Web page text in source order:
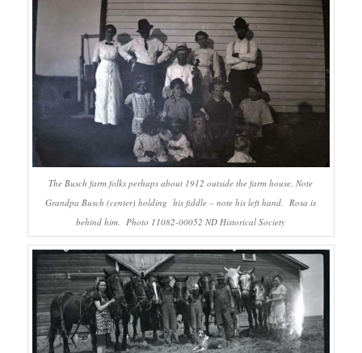
The Busch farm folks perhaps about 1912 outside the farm house. Note
Grandpa Busch (center) holding his fiddle – note his left hand. Rosa is
behind him. Photo 11082-00052 ND Historical Society